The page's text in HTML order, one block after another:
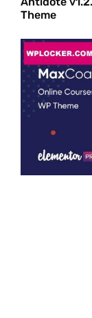
Theme